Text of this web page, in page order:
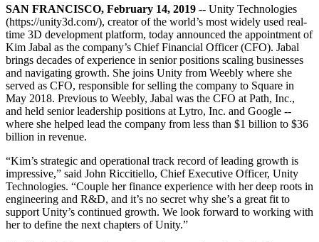
多平台
探索 Unity 支持的超过 25 个平台
常态化运营
游戏上线后的数据洞察与常态化运营
Grow
用户获取
被发现并获取移动用户
应用内购
管理跨门店和D2C渠道的IAP（应用内购买）
商业化
制造业
实现运营卓越
零售
将店内体验转化为在线体验
汽车
提升创新能力和车内体验
术语表
技术术语库
洞察
案例分析
真实成功案例
最佳实践指南
专家提示和技巧
演示
演示、示例和构建模块
所有资源
新增功能
直播活动
加入开发者、创作者和内部人员
Unity奖项
庆祝全球的Unity创作者
Unity基础路径
你是Unity 新手？开始您的旅程
使用指南
可操作的技巧和最佳实践
教育
对于学生
开启您的职业生涯
对于教育者
增强您的教学
教育资助许可证
联系我们
与我们的团队联系
SAN FRANCISCO, February 14, 2019 -- Unity Technologies
(https://unity3d.com/), creator of the world’s most widely used real-
time 3D development platform, today announced the appointment of
Kim Jabal as the company’s Chief Financial Officer (CFO). Jabal
brings decades of experience in senior positions scaling businesses
and navigating growth. She joins Unity from Weebly where she
served as CFO, responsible for selling the company to Square in
May 2018. Previous to Weebly, Jabal was the CFO at Path, Inc.,
and held senior leadership positions at Lytro, Inc. and Google --
where she helped lead the company from less than $1 billion to $36
billion in revenue.
“Kim’s strategic and operational track record of leading growth is
impressive,” said John Riccitiello, Chief Executive Officer, Unity
Technologies. “Couple her finance experience with her deep roots in
engineering and R&D, and it’s no secret why she’s a great fit to
support Unity’s continued growth. We look forward to working with
her to define the next chapters of Unity.”